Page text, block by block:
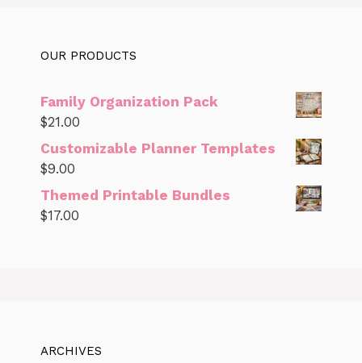
OUR PRODUCTS
Family Organization Pack
$21.00
Customizable Planner Templates
$9.00
Themed Printable Bundles
$17.00
ARCHIVES